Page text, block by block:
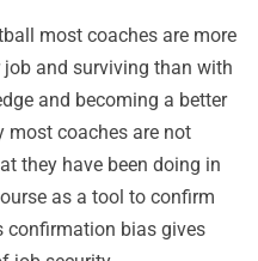
most coaches are more
and surviving than with
and becoming a better
most coaches are not
they have been doing in
as a tool to confirm
confirmation bias gives